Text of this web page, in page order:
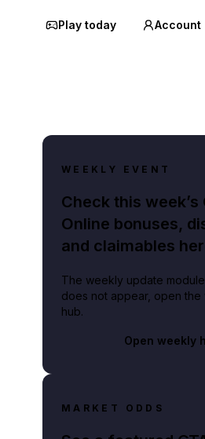
Play today Account
WEEKLY EVENT
Check this week’s
Online bonuses,
and claimables
The weekly update
does not appear, open
hub.
Open weekly
MARKET ODDS